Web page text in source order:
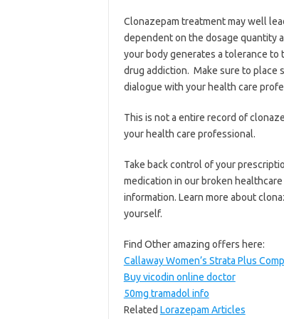
Clonazepam treatment may well
dependent on the dosage quantity
your body generates a tolerance to
drug addiction. Make sure to place
dialogue with your health care
This is not a entire record of
your health care professional.
Take back control of your
medication in our broken
information. Learn more about
yourself.
Find Other amazing offers here:
Callaway Women’s Strata Plus
Buy vicodin online doctor
50mg tramadol info
Related Lorazepam Articles